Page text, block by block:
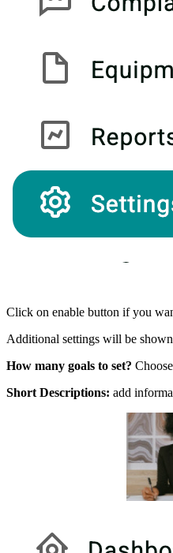
Click on enable button if you
Additional settings will be
How many goals to set?
Short Descriptions: add